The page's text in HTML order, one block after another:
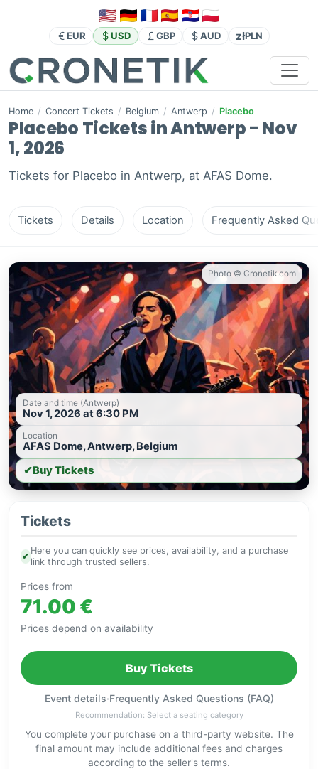
EUR USD GBP AUD złPLN
Home / Concert Tickets / Belgium / Antwerp / Placebo
Placebo Tickets in Antwerp - Nov
1, 2026
Tickets for Placebo in Antwerp, at AFAS Dome.
Tickets Details Location Frequently Asked
Photo © Cronetik.com
Date and time (Antwerp)
Nov 1, 2026 at 6:30 PM
Location
AFAS Dome, Antwerp, Belgium
✔Buy Tickets
Tickets
✔
Here you can quickly see prices, availability, and a purchase
link through trusted sellers.
Prices from
71.00 €
Prices depend on availability
Buy Tickets
Event details·Frequently Asked Questions (FAQ)
Recommendation: Select a seating category
You complete your purchase on a third-party website. The
final amount may include additional fees and charges
according to the seller's terms.